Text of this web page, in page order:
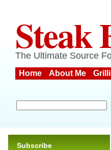
Steak
The Ultimate Source
Home About Me
Subscribe